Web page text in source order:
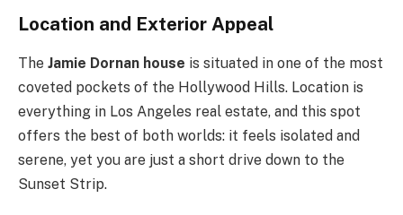
Location and Exterior Appeal
The Jamie Dornan house is situated in one of the most
coveted pockets of the Hollywood Hills. Location is
everything in Los Angeles real estate, and this spot
offers the best of both worlds: it feels isolated and
serene, yet you are just a short drive down to the
Sunset Strip.